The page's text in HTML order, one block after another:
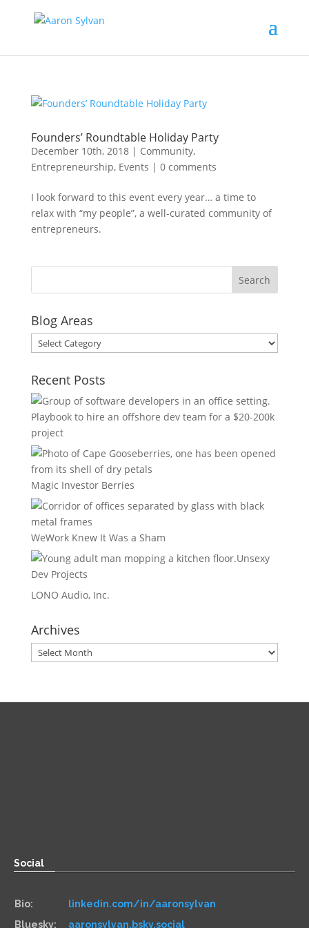
Founders’ Roundtable Holiday Party
December 10th, 2018| Community,
Entrepreneurship, Events | 0 comments
I look forward to this event every year… a time to
relax with “my people”, a well-curated community of
entrepreneurs.
Blog Areas
Blog
Areas
Recent Posts
Playbook to hire an offshore dev team for a $20-200k
project
Magic Investor Berries
WeWork Knew It Was a Sham
Unsexy
Dev Projects
LONO Audio, Inc.
Archives
Archives
Social
Bio:
Bluesky:
linkedin.com/in/aaronsylvan
aaronsylvan.bsky.social